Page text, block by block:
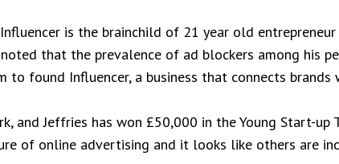
is the brainchild of 21 year old entrepreneur
that the prevalence of ad blockers among his
found Influencer, a business that connects brands
and Jeffries has won £50,000 in the Young Start-up
of online advertising and it looks like others are